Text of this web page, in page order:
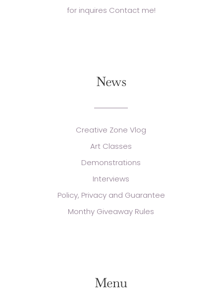
for inquires Contact me!
News
Creative Zone Vlog
Art Classes
Demonstrations
Interviews
Policy, Privacy and Guarantee
Monthy Giveaway Rules
Menu